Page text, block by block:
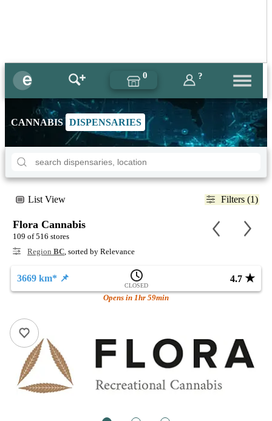
0 ?
CANNABIS DISPENSARIES
List View Filters (1)
Flora Cannabis
109 of 516 stores
Region BC , sorted by Relevance
3669 km* 📌
CLOSED
4.7 ★
Opens in 1hr 59min